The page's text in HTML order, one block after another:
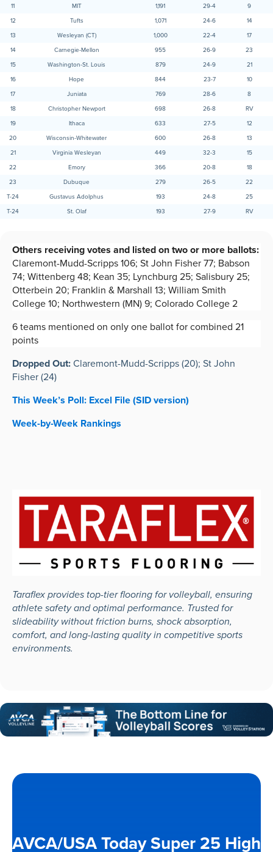
11
MIT 1,191 29-4
9
12
Tufts 1,071 24-6
14
13
Wesleyan (CT) 1,000 22-4
17
14
Carnegie-Mellon 955 26-9
23
15
Washington-St. Louis 879 24-9
21
16
Hope 844 23-7
10
17
Juniata 769 28-6
8
18
Christopher Newport 698 26-8
RV
19
Ithaca 633 27-5
12
20
Wisconsin-Whitewater 600 26-8
13
21
Virginia Wesleyan 449 32-3
15
22
Emory 366 20-8
18
23
Dubuque 279 26-5
22
T-24
Gustavus Adolphus 193 24-8
25
T-24
St. Olaf 193 27-9 RV
Others receiving votes and listed on two or more ballots:
Claremont-Mudd-Scripps 106; St John Fisher 77; Babson
74; Wittenberg 48; Kean 35; Lynchburg 25; Salisbury 25;
Otterbein 20; Franklin & Marshall 13; William Smith
College 10; Northwestern (MN) 9; Colorado College 2
6 teams mentioned on only one ballot for combined 21
points
Dropped Out:Claremont-Mudd-Scripps (20); St John
Fisher (24)
This Week’s Poll: Excel File (SID version)
Week-by-Week Rankings
Taraflex provides top-tier flooring for volleyball, ensuring
athlete safety and optimal performance. Trusted for
slideability without friction burns, shock absorption,
comfort, and long-lasting quality in competitive sports
environments.
AVCA/USA Today Super 25 High